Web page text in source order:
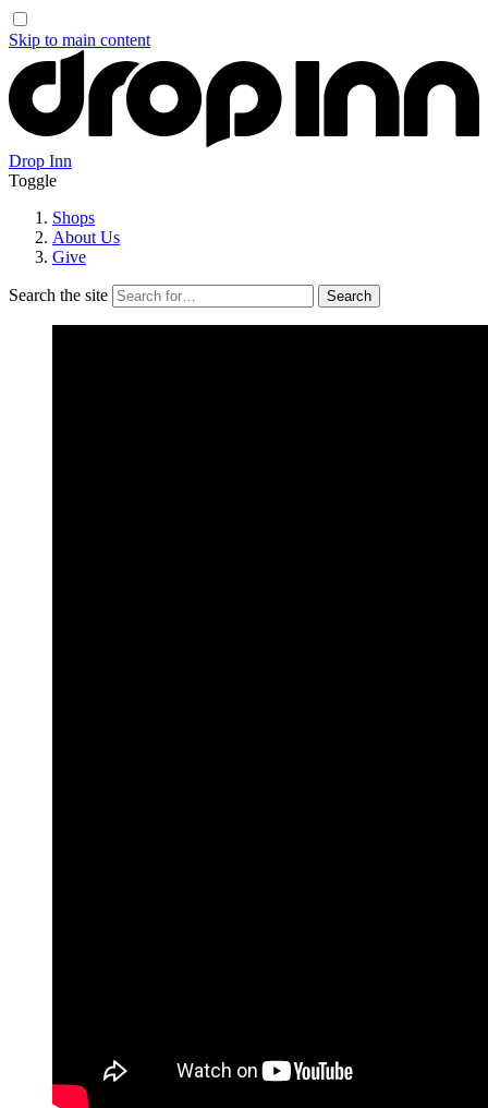
Skip to main content
Drop Inn
Toggle
Shops
About Us
Give
Search the site